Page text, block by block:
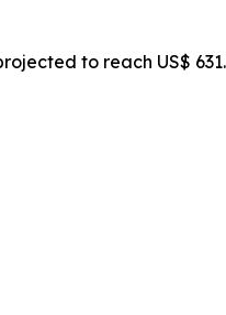
to reach US$